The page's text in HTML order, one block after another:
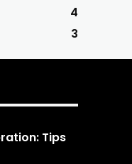
4
3
Tips